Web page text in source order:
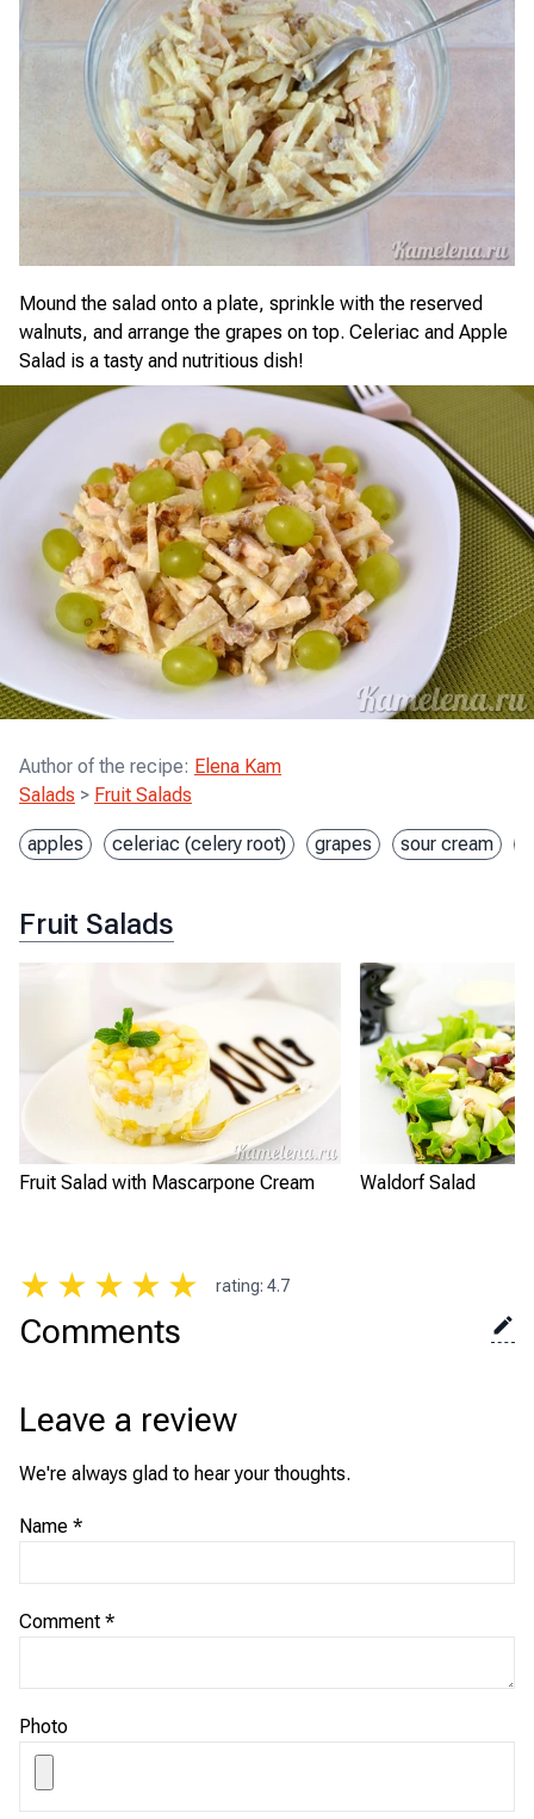
Mound the salad onto a plate, sprinkle with the reserved
walnuts, and arrange the grapes on top. Celeriac and Apple
Salad is a tasty and nutritious dish!
Author of the recipe: Elena Kam
Salads > Fruit Salads
apples celeriac (celery root) grapes sour cream
Fruit Salads
Fruit Salad with Mascarpone Cream Waldorf Salad
★ ★ ★ ★ ★ rating: 4.7
Comments
Leave a review
We're always glad to hear your thoughts.
Name *
Comment *
Photo